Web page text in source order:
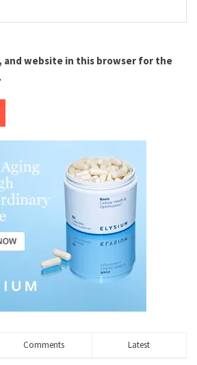
and website in this browser for the
Comments Latest